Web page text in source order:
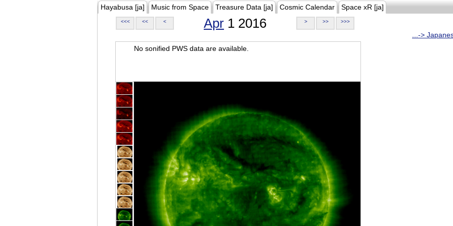
Hayabusa [ja] Music from Space Treasure Data [ja] Cosmic Calendar Space xR [ja]
<<< << < Apr 1 2016 > >> >>>
...->
No sonified PWS data are available.